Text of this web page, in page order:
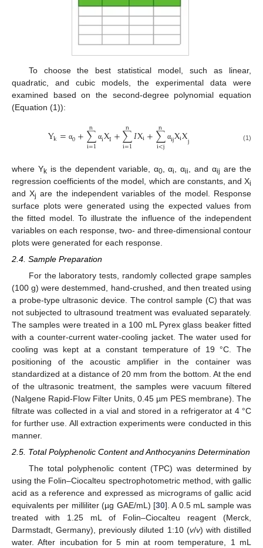
To choose the best statistical model, such as linear,
quadratic, and cubic models, the experimental data were
examined based on the second-degree polynomial equation
(Equation (1)):
Yk= α0+∑
i=1
n αiXI+∑
i=1
n 𝐼Xi+∑
i<j
n αijXiXj (1)
where Ykis the dependent variable, α0, αi , αii , and αij are the
regression coefficients of the model, which are constants, and Xi
and Xj are the independent variables of the model. Response
surface plots were generated using the expected values from
the fitted model. To illustrate the influence of the independent
variables on each response, two- and three-dimensional contour
plots were generated for each response.
2.4. Sample Preparation
For the laboratory tests, randomly collected grape samples
(100 g) were destemmed, hand-crushed, and then treated using
a probe-type ultrasonic device. The control sample (C) that was
not subjected to ultrasound treatment was evaluated separately.
The samples were treated in a 100 mL Pyrex glass beaker fitted
with a counter-current water-cooling jacket. The water used for
cooling was kept at a constant temperature of 19 °C. The
positioning of the acoustic amplifier in the container was
standardized at a distance of 20 mm from the bottom. At the end
of the ultrasonic treatment, the samples were vacuum filtered
(Nalgene Rapid-Flow Filter Units, 0.45 µm PES membrane). The
filtrate was collected in a vial and stored in a refrigerator at 4 °C
for further use. All extraction experiments were conducted in this
manner.
2.5. Total Polyphenolic Content and Anthocyanins Determination
The total polyphenolic content (TPC) was determined by
using the Folin–Ciocalteu spectrophotometric method, with gallic
acid as a reference and expressed as micrograms of gallic acid
equivalents per milliliter (µg GAE/mL) [30]. A 0.5 mL sample was
treated with 1.25 mL of Folin–Ciocalteu reagent (Merck,
Darmstadt, Germany), previously diluted 1:10 (v/v) with distilled
water. After incubation for 5 min at room temperature, 1 mL